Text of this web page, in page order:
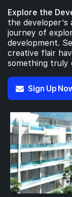
Explore the
the developer’s
journey of
development.
creative flair
something truly
Sign Up